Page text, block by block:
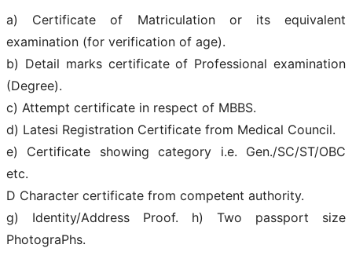
a) Certificate of Matriculation or its equivalent
examination (for verification of age).
b) Detail marks certificate of Professional examination
(Degree).
c) Attempt certificate in respect of MBBS.
d) Latesi Registration Certificate from Medical Council.
e) Certificate showing category i.e. Gen./SC/ST/OBC
etc.
D Character certificate from competent authority.
g) Identity/Address Proof. h) Two passport size
PhotograPhs.